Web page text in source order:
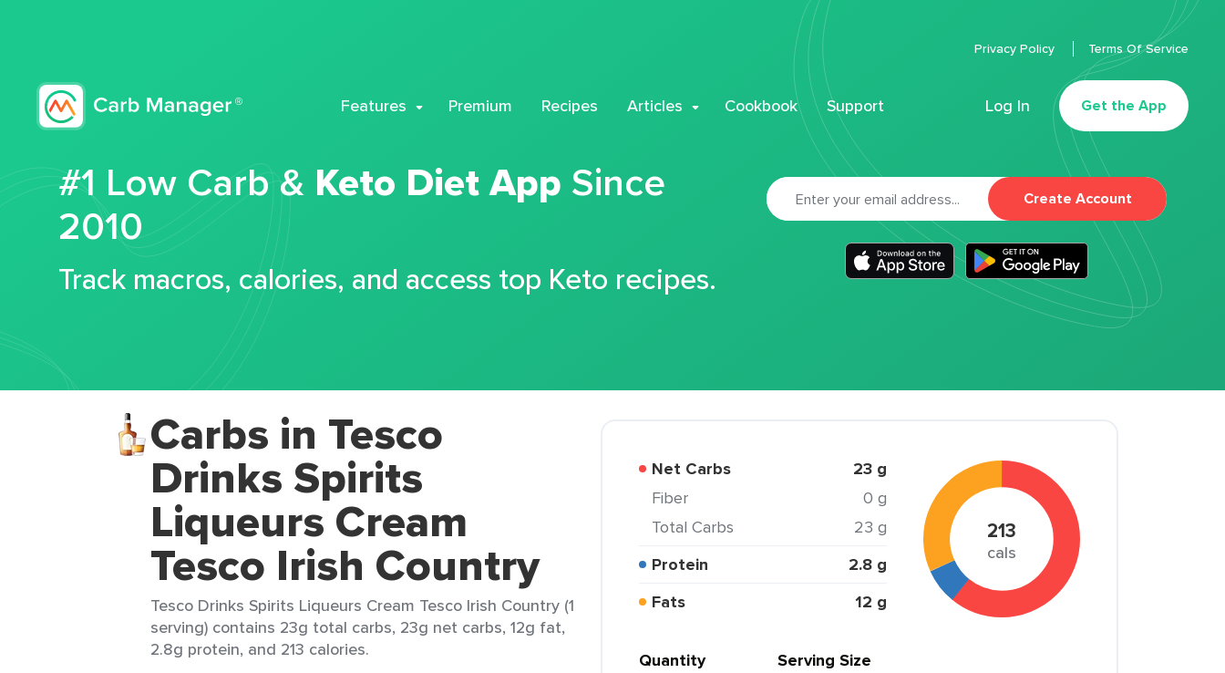
Features Premium Recipes Articles Cookbook Support Log In Get the App
Privacy Policy Terms Of Service
#1 Low Carb & Keto Diet App Since
2010
Track macros, calories, and access top Keto recipes.
Create Account
Carbs in Tesco
Drinks Spirits
Liqueurs Cream
Tesco Irish Country
Tesco Drinks Spirits Liqueurs Cream Tesco Irish Country (1
serving) contains 23g total carbs, 23g net carbs, 12g fat,
2.8g protein, and 213 calories.
Net Carbs 23 g
Fiber
0 g
Total Carbs
23 g
Protein
2.8 g
Fats
12 g
213
cals
Quantity Serving Size